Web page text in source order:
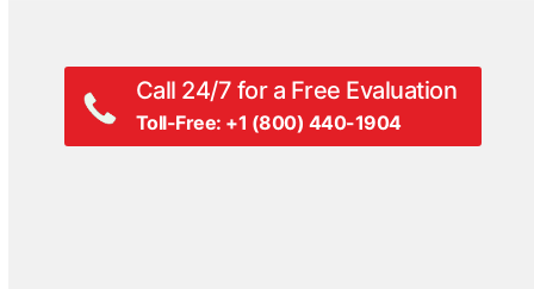
Call 24/7 for a Free Evaluation
Toll-Free: +1 (800) 440-1904